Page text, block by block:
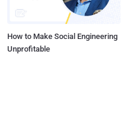
How to Make Social Engineering
Unprofitable